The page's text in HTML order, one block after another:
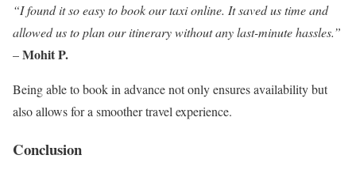
“I found it so easy to book our taxi online. It saved us time and
allowed us to plan our itinerary without any last-minute hassles.”
–Mohit P.
Being able to book in advance not only ensures availability but
also allows for a smoother travel experience.
Conclusion